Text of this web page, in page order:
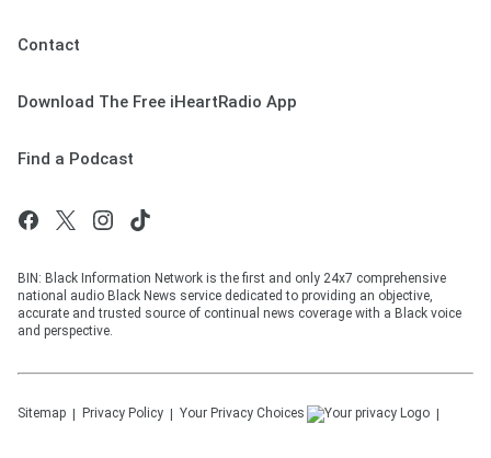
Contact
Download The Free iHeartRadio App
Find a Podcast
BIN: Black Information Network is the first and only 24x7 comprehensive
national audio Black News service dedicated to providing an objective,
accurate and trusted source of continual news coverage with a Black voice
and perspective.
Sitemap Privacy Policy Your Privacy Choices